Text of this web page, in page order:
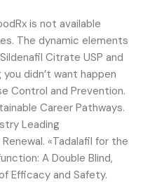
is not available
The dynamic elements
Citrate USP and
didn’t want happen
Control and Prevention.
Career Pathways.
Leading
«Tadalafil for the
A Double Blind,
Efficacy and Safety.